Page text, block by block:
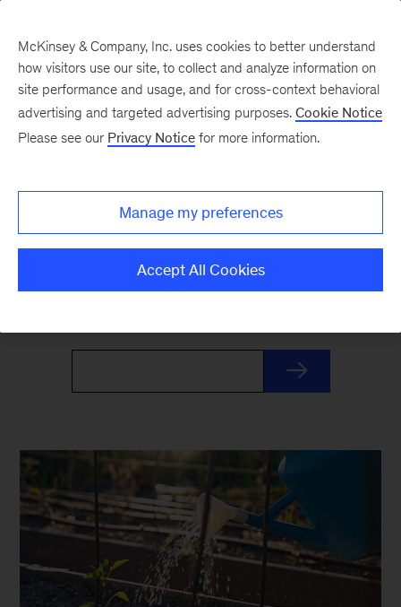
The Weekend Read
Your Friday launchpad. End the week with our
best reads on the trends and ideas shaping
business and leadership, curated by McKinsey
editors to prepare you for Monday.
McKinsey & Company, Inc. uses cookies to better understand
how visitors use our site, to collect and analyze information on
site performance and usage, and for cross-context behavioral
advertising and targeted advertising purposes. Cookie Notice
Please see our Privacy Notice for more information.
Manage my preferences
Accept All Cookies